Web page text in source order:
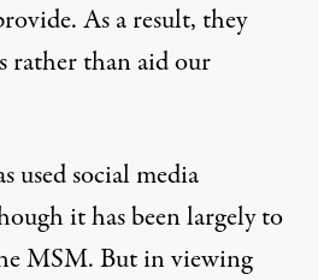
As a result, they
rather than aid our
used social media
it has been largely to
MSM. But in viewing